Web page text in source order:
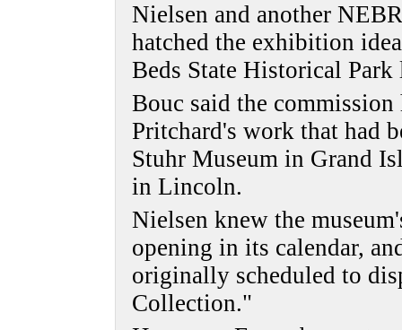
Nielsen and another
hatched the exhibition
Beds State Historical Park
Bouc said the
Pritchard's work that had
Stuhr Museum in Grand
in Lincoln.
Nielsen knew the
opening in its calendar,
originally scheduled to
Collection."